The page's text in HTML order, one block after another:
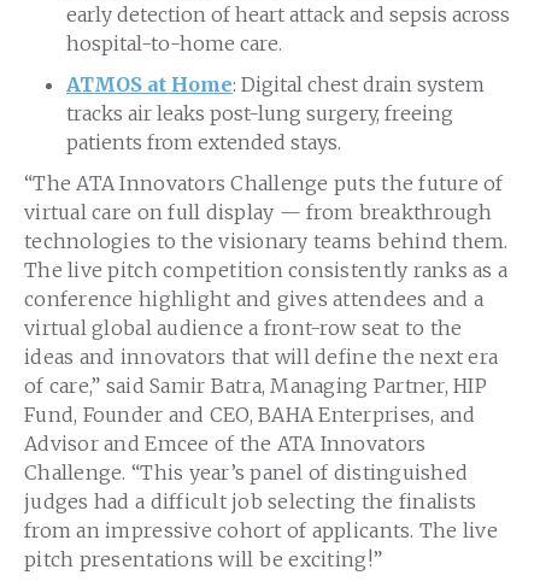
early detection of heart attack and sepsis across
hospital-to-home care.
ATMOS at Home: Digital chest drain system
tracks air leaks post-lung surgery, freeing
patients from extended stays.
“The ATA Innovators Challenge puts the future of
virtual care on full display — from breakthrough
technologies to the visionary teams behind them.
The live pitch competition consistently ranks as a
conference highlight and gives attendees and a
virtual global audience a front-row seat to the
ideas and innovators that will define the next era
of care,” said Samir Batra, Managing Partner, HIP
Fund, Founder and CEO, BAHA Enterprises, and
Advisor and Emcee of the ATA Innovators
Challenge. “This year’s panel of distinguished
judges had a difficult job selecting the finalists
from an impressive cohort of applicants. The live
pitch presentations will be exciting!”